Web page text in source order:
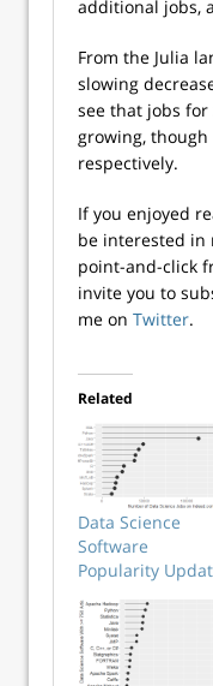
additional jobs,
From the Julia
slowing
see that jobs for
growing, though
respectively.
If you enjoyed
be interested in
point-and-click
invite you to
me on Twitter.
Related
Data Science
Software
Popularity